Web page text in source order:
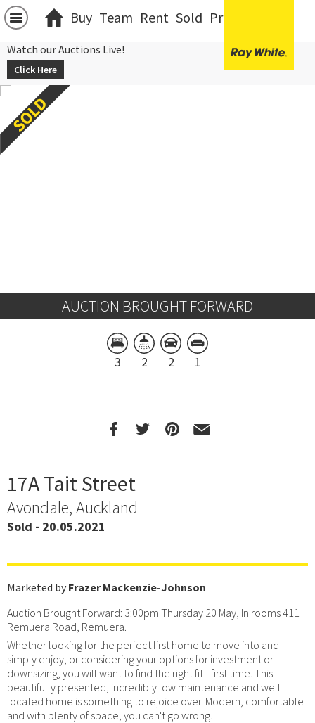
Buy Team Rent Sold Projects
Watch our Auctions Live!
Click Here
AUCTION BROUGHT FORWARD
3 2 2 1
17A Tait Street
Avondale, Auckland
Sold - 20.05.2021
Marketed by Frazer Mackenzie-Johnson
Auction Brought Forward: 3:00pm Thursday 20 May, In rooms 411
Remuera Road, Remuera.
Whether looking for the perfect first home to move into and
simply enjoy, or considering your options for investment or
downsizing, you will want to find the right fit - first time. This
beautifully presented, incredibly low maintenance and well
located home is something to rejoice over. Modern, comfortable
and with plenty of space, you can't go wrong.